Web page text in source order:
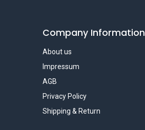
Company Information
About us
Impressum
AGB
Privacy Policy
Shipping & Return